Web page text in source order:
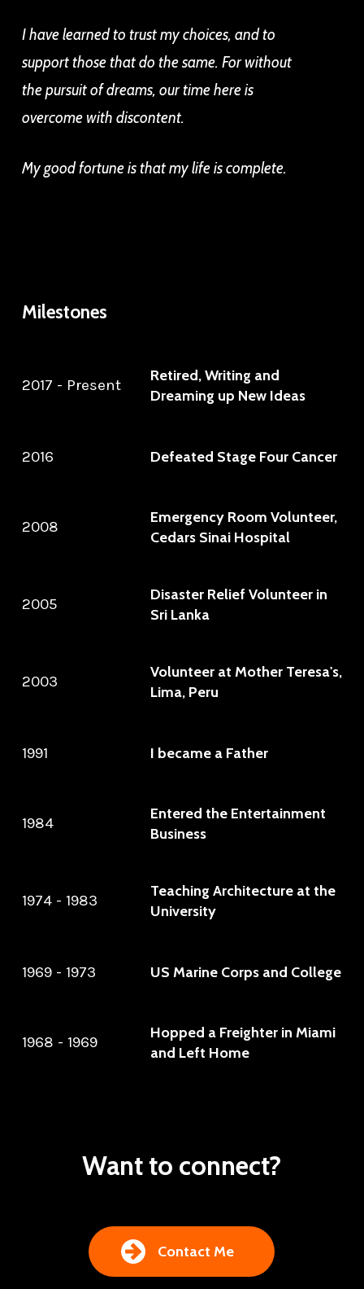
I have learned to trust my choices, and to
support those that do the same. For without
the pursuit of dreams, our time here is
overcome with discontent.
My good fortune is that my life is complete.
Milestones
2017 - Present
Retired, Writing and
Dreaming up New Ideas
2016 Defeated Stage Four Cancer
2008
Emergency Room Volunteer,
Cedars Sinai Hospital
2005
Disaster Relief Volunteer in
Sri Lanka
2003
Volunteer at Mother Teresa's,
Lima, Peru
1991 I became a Father
1984
Entered the Entertainment
Business
1974 - 1983
Teaching Architecture at the
University
1969 - 1973 US Marine Corps and College
1968 - 1969
Hopped a Freighter in Miami
and Left Home
Want to connect?
Contact Me